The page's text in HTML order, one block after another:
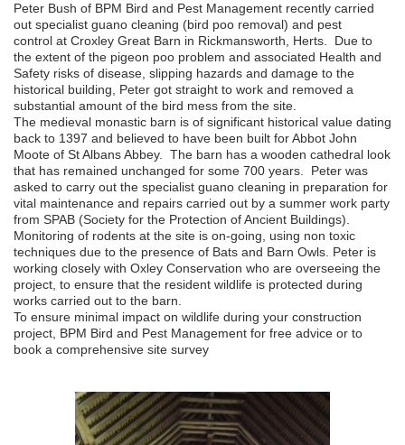
Peter Bush of BPM Bird and Pest Management recently carried
out specialist guano cleaning (bird poo removal) and pest
control at Croxley Great Barn in Rickmansworth, Herts. Due to
the extent of the pigeon poo problem and associated Health and
Safety risks of disease, slipping hazards and damage to the
historical building, Peter got straight to work and removed a
substantial amount of the bird mess from the site.
The medieval monastic barn is of significant historical value dating
back to 1397 and believed to have been built for Abbot John
Moote of St Albans Abbey. The barn has a wooden cathedral look
that has remained unchanged for some 700 years. Peter was
asked to carry out the specialist guano cleaning in preparation for
vital maintenance and repairs carried out by a summer work party
from SPAB (Society for the Protection of Ancient Buildings).
Monitoring of rodents at the site is on-going, using non toxic
techniques due to the presence of Bats and Barn Owls. Peter is
working closely with Oxley Conservation who are overseeing the
project, to ensure that the resident wildlife is protected during
works carried out to the barn.
To ensure minimal impact on wildlife during your construction
project, BPM Bird and Pest Management for free advice or to
book a comprehensive site survey